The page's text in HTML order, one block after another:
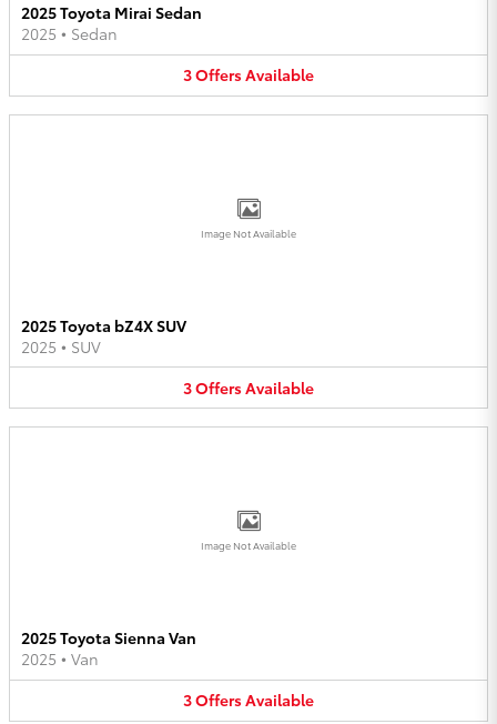
2025 Toyota Mirai Sedan
2025 • Sedan
3OffersAvailable
Image Not Available
2025 Toyota bZ4X SUV
2025 • SUV
3OffersAvailable
Image Not Available
2025 Toyota Sienna Van
2025 • Van
3OffersAvailable